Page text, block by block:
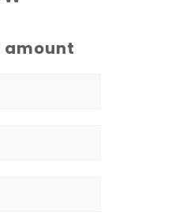
amount